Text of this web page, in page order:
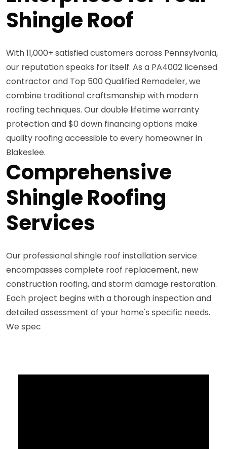
Shingle Roof
With 11,000+ satisfied customers across Pennsylvania,
our reputation speaks for itself. As a PA4002 licensed
contractor and Top 500 Qualified Remodeler, we
combine traditional craftsmanship with modern
roofing techniques. Our double lifetime warranty
protection and $0 down financing options make
quality roofing accessible to every homeowner in
Blakeslee.
Comprehensive
Shingle Roofing
Services
Our professional shingle roof installation service
encompasses complete roof replacement, new
construction roofing, and storm damage restoration.
Each project begins with a thorough inspection and
detailed assessment of your home's specific needs.
We spec